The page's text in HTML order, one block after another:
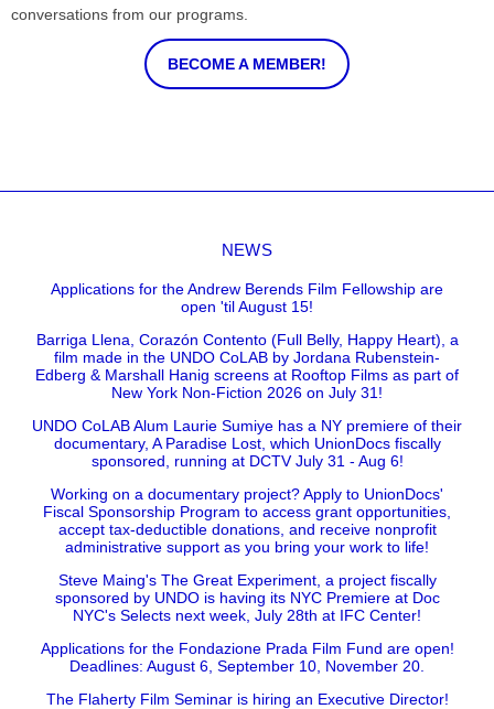
conversations from our programs.
BECOME A MEMBER!
NEWS
Applications for the Andrew Berends Film Fellowship are
open 'til August 15!
Barriga Llena, Corazón Contento (Full Belly, Happy Heart), a
film made in the UNDO CoLAB by Jordana Rubenstein-
Edberg & Marshall Hanig screens at Rooftop Films as part of
New York Non-Fiction 2026 on July 31!
UNDO CoLAB Alum Laurie Sumiye has a NY premiere of their
documentary, A Paradise Lost, which UnionDocs fiscally
sponsored, running at DCTV July 31 - Aug 6!
Working on a documentary project? Apply to UnionDocs'
Fiscal Sponsorship Program to access grant opportunities,
accept tax-deductible donations, and receive nonprofit
administrative support as you bring your work to life!
Steve Maing's The Great Experiment, a project fiscally
sponsored by UNDO is having its NYC Premiere at Doc
NYC's Selects next week, July 28th at IFC Center!
Applications for the Fondazione Prada Film Fund are open!
Deadlines: August 6, September 10, November 20.
The Flaherty Film Seminar is hiring an Executive Director!